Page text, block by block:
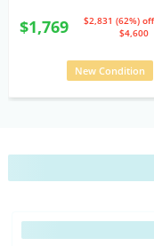
$1,769 $2,831 (62%) off
$4,600
New Condition